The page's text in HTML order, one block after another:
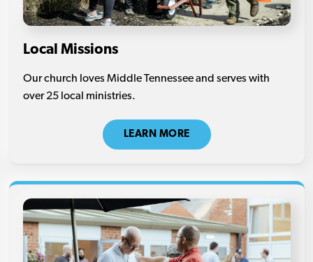
Local Missions
Our church loves Middle Tennessee and serves with
over 25 local ministries.
LEARN MORE